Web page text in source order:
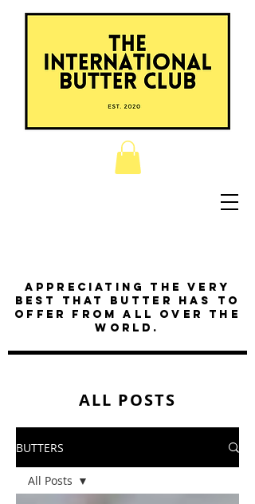
Appreciating the very
best that butter has to
offer from all over the
world.
ALL POSTS
BUTTERS
All Posts